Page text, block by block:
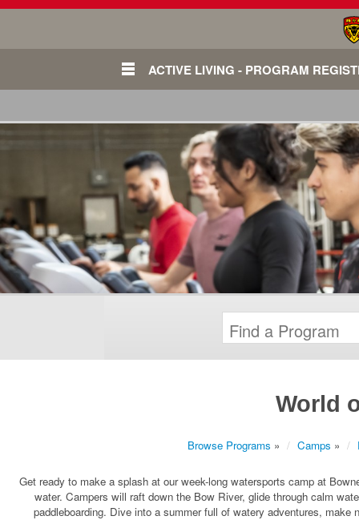
ACTIVE LIVING - PROGRAM
World
Browse Programs » Camps »
Get ready to make a splash at our week-long watersports camp at
water. Campers will raft down the Bow River, glide through calm
paddleboarding. Dive into a summer full of watery adventures,